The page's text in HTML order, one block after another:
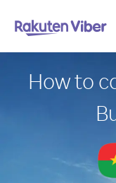
How to